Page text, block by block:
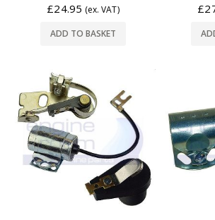
£24.95 (ex. VAT)
ADD TO BASKET
£